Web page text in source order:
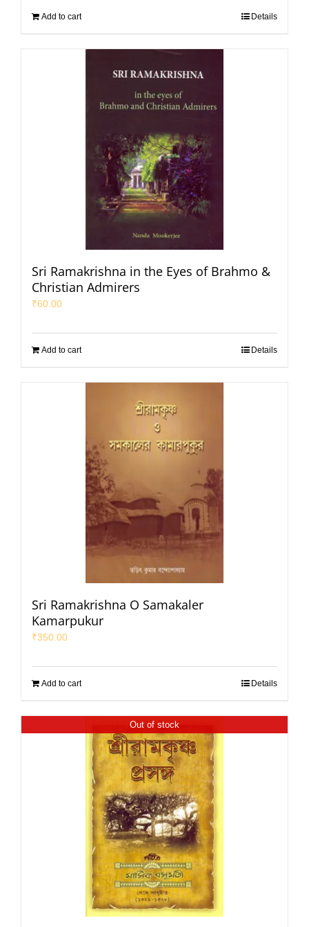
Add to cart Details
Sri Ramakrishna in the Eyes of Brahmo &
Christian Admirers
₹60.00
Add to cart Details
Sri Ramakrishna O Samakaler
Kamarpukur
₹350.00
Add to cart Details
Out of stock